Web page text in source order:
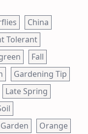
China
Tolerant
Fall
Gardening Tip
Late Spring
Orange